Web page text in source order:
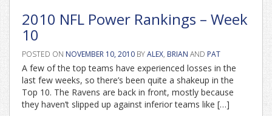
2010 NFL Power Rankings – Week
10
POSTED ON NOVEMBER 10, 2010 BYALEX, BRIAN AND PAT
A few of the top teams have experienced losses in the
last few weeks, so there’s been quite a shakeup in the
Top 10. The Ravens are back in front, mostly because
they haven’t slipped up against inferior teams like […]